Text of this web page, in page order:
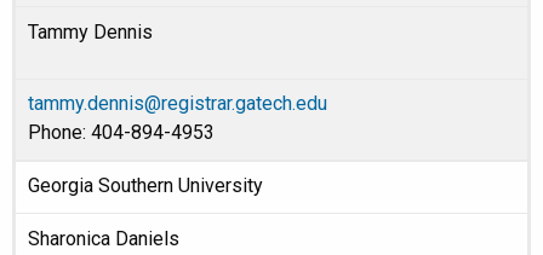
Tammy Dennis
tammy.dennis@registrar.gatech.edu
Phone: 404-894-4953
Georgia Southern University
Sharonica Daniels